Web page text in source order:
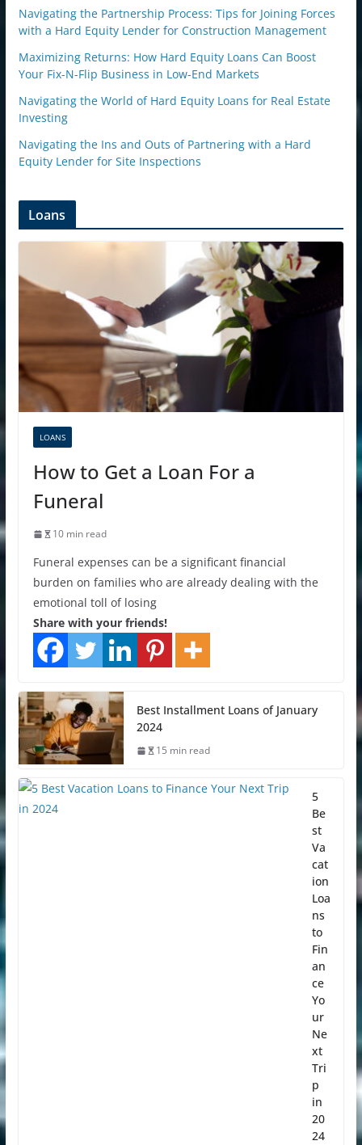
Navigating the Partnership Process: Tips for Joining Forces
with a Hard Equity Lender for Construction Management
Maximizing Returns: How Hard Equity Loans Can Boost
Your Fix-N-Flip Business in Low-End Markets
Navigating the World of Hard Equity Loans for Real Estate
Investing
Navigating the Ins and Outs of Partnering with a Hard
Equity Lender for Site Inspections
Loans
LOANS
How to Get a Loan For a
Funeral
10 min read
Funeral expenses can be a significant financial
burden on families who are already dealing with the
emotional toll of losing
Share with your friends!
Best Installment Loans of January
2024
15 min read
5
Be
st
Va
cat
ion
Loa
ns
to
Fin
an
ce
Yo
ur
Ne
xt
Tri
p
in
20
24